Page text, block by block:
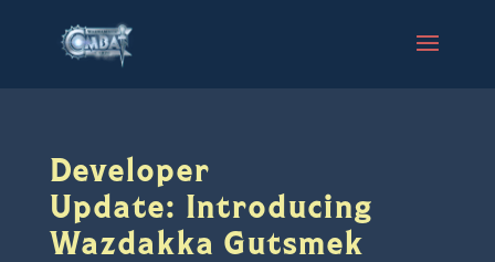
Developer
Update: Introducing
Wazdakka Gutsmek